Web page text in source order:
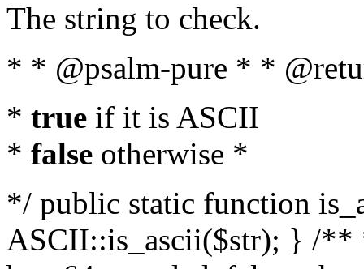
The string to check.
* * @psalm-pure * *
* true if it is ASCII
* false otherwise *
*/ public static function
ASCII::is_ascii($str); } /**